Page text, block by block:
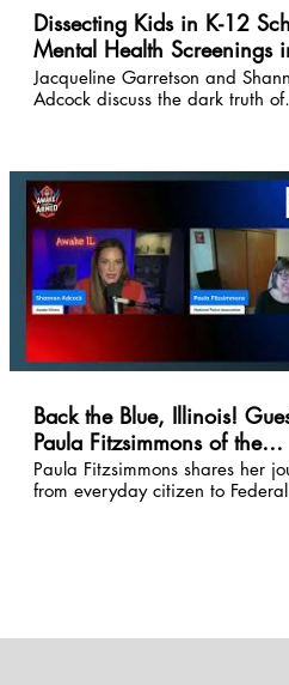
Dissecting Kids in K-12
Mental Health Screenings
Jacqueline Garretson and
Adcock discuss the dark truth of
Back the Blue, Illinois!
Paula Fitzsimmons of the
National Police Association
Paula Fitzsimmons shares her
from everyday citizen to Federal